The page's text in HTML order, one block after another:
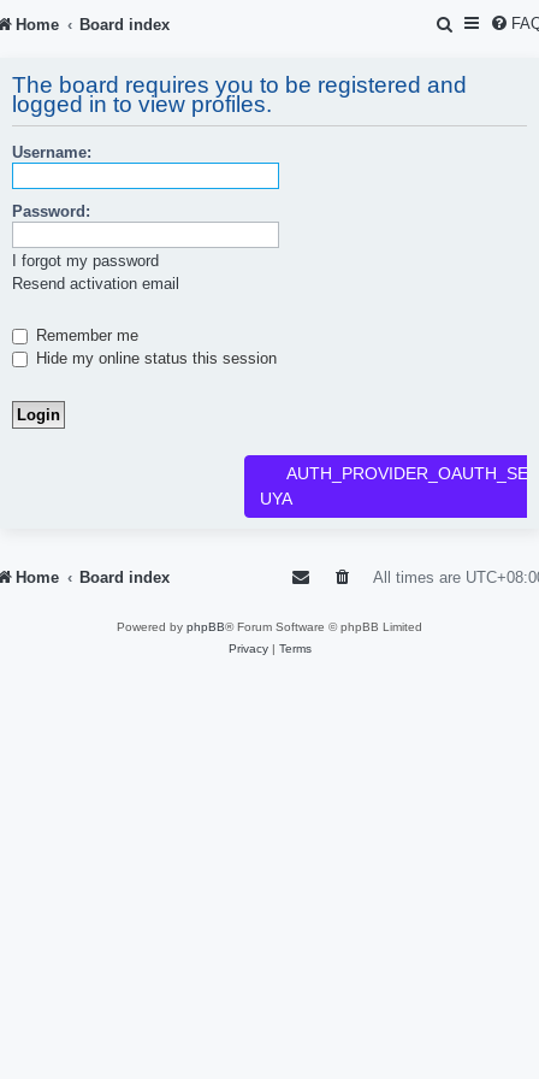
Home Board index
S
a
r
The board requires you to be registered and
logged in to view profiles.
Username:
Password:
I forgot my password
Resend activation email
Remember me
Hide my online status this session
UYA
Home Board index All times are
Powered by phpBB® Forum Software © phpBB Limited
Privacy| Terms